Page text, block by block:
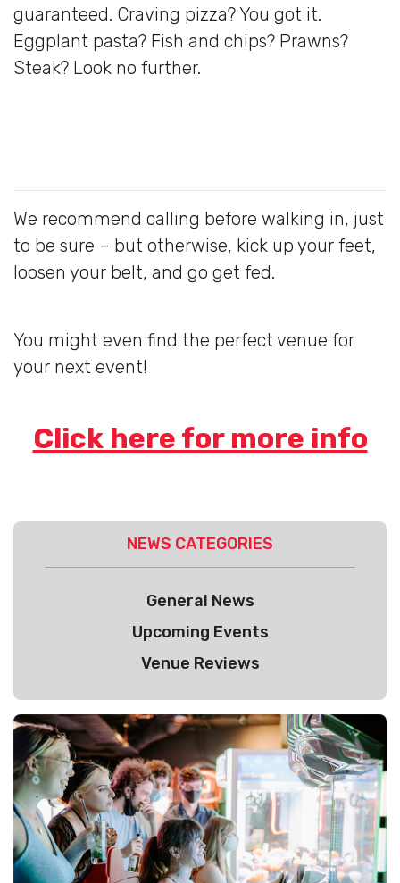
guaranteed. Craving pizza? You got it.
Eggplant pasta? Fish and chips? Prawns?
Steak? Look no further.
We recommend calling before walking in, just
to be sure – but otherwise, kick up your feet,
loosen your belt, and go get fed.
You might even find the perfect venue for
your next event!
Click here for more info
NEWS CATEGORIES
General News
Upcoming Events
Venue Reviews